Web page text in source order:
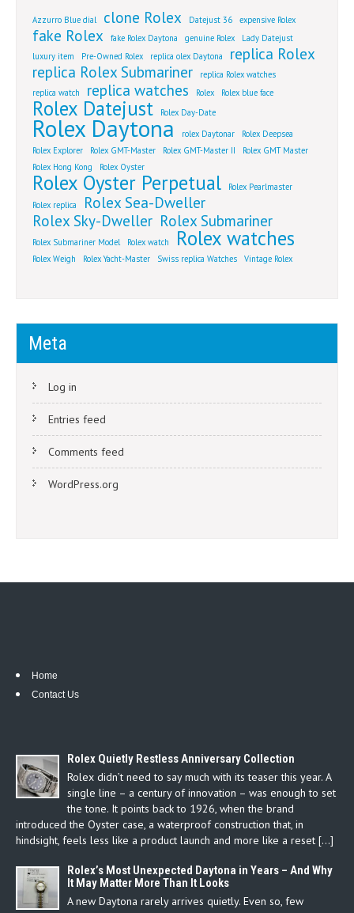
Azzurro Blue dial clone Rolex Datejust 36 expensive Rolex
fake Rolex fake Rolex Daytona genuine Rolex
Lady Datejust
luxury item
Pre-Owned Rolex replica olex Daytona
replica Rolex
replica Rolex Submariner
replica Rolex watches
replica watch
replica watches Rolex Rolex blue face
Rolex Datejust Rolex Day-Date
Rolex Daytona rolex Daytonar
Rolex Deepsea
Rolex Explorer
Rolex GMT-Master Rolex GMT-Master II
Rolex GMT Master
Rolex Hong Kong
Rolex Oyster
Rolex Oyster Perpetual
Rolex Pearlmaster
Rolex replica
Rolex Sea-Dweller
Rolex Sky-Dweller Rolex Submariner
Rolex Submariner Model Rolex watch Rolex watches
Rolex Weigh Rolex Yacht-Master Swiss replica Watches Vintage Rolex
Meta
Log in
Entries feed
Comments feed
WordPress.org
Home
Contact Us
Rolex Quietly Restless Anniversary Collection
Rolex didn’t need to say much with its teaser this year. A
single line – a century of innovation – was enough to set
the tone. It points back to 1926, when the brand
introduced the Oyster case, a waterproof construction that, in
hindsight, feels less like a product launch and more like a reset […]
Rolex’s Most Unexpected Daytona in Years – And Why
It May Matter More Than It Looks
A new Daytona rarely arrives quietly. Even so, few